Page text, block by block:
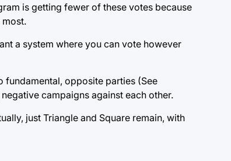
is getting fewer of these votes because
most.
a system where you can vote however
fundamental, opposite parties (See
campaigns against each other.
just Triangle and Square remain, with